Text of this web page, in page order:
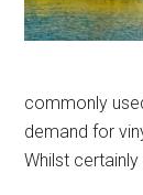
commonly
demand for
Whilst